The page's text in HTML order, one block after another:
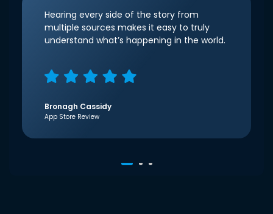
Hearing every side of the story from
multiple sources makes it easy to truly
understand what’s happening in the world.
Bronagh Cassidy
App Store Review